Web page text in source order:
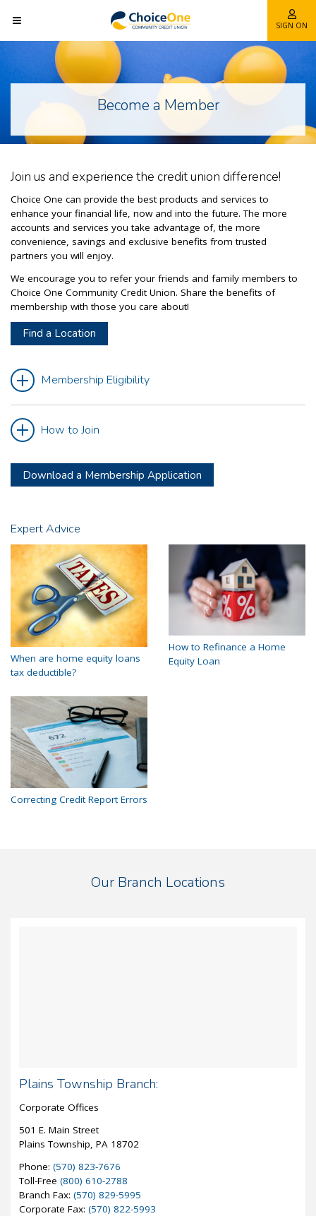
SIGN ON
Become a Member
Join us and experience the credit union difference!
Choice One can provide the best products and services to
enhance your financial life, now and into the future. The more
accounts and services you take advantage of, the more
convenience, savings and exclusive benefits from trusted
partners you will enjoy.
We encourage you to refer your friends and family members to
Choice One Community Credit Union. Share the benefits of
membership with those you care about!
Find a Location
Membership Eligibility
How to Join
Download a Membership Application
Expert Advice
When are home equity loans
tax deductible?
How to Refinance a Home
Equity Loan
Correcting Credit Report Errors
Our Branch Locations
Plains Township Branch:
Corporate Offices
501 E. Main Street
Plains Township, PA 18702
Phone: (570) 823-7676
Toll-Free (800) 610-2788
Branch Fax: (570) 829-5995
Corporate Fax: (570) 822-5993